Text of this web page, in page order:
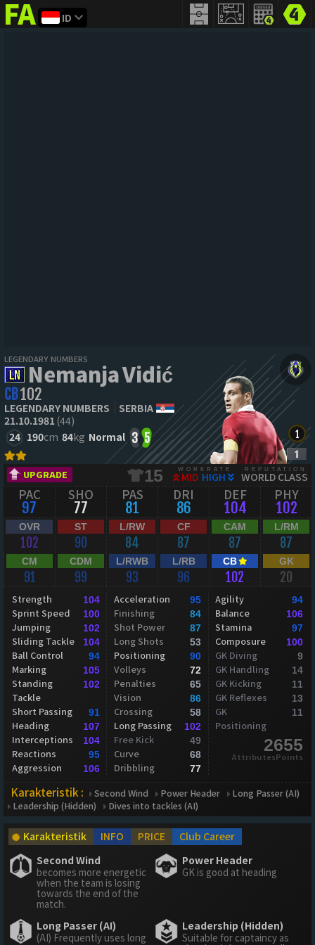
FIFAaddict
ID
LEGENDARY NUMBERS
Nemanja Vidić
CB102
LEGENDARY NUMBERS
SERBIA
21.10.1981(44)
24 190cm 84kg Normal 3 5
UPGRADE 15 WORKRATE
MID HIGH
REPUTATION
WORLD CLASS
PAC
97
SHO
77
PAS
81
DRI
86
DEF
104
PHY
102
OVR
102
ST
90
L/RW
84
CF
87
CAM
87
L/RM
87
CM
91
CDM
99
L/RWB
93
L/RB
96
CB
102
GK
20
Strength 104
Sprint Speed 100
Jumping 102
Sliding Tackle 104
Ball Control 94
Marking 105
Standing
Tackle
102
Short Passing 91
Heading 107
Interceptions 104
Reactions 95
Aggression 106
Acceleration 95
Finishing 84
Shot Power 87
Long Shots 53
Positioning 90
Volleys 72
Penalties 65
Vision 86
Crossing 58
Long Passing 102
Free Kick 49
Curve 68
Dribbling 77
Agility 94
Balance 106
Stamina 97
Composure 100
GK Diving 9
GK Handling 14
GK Kicking 11
GK Reflexes 13
GK
Positioning
11
2655
AttributesPoints
Karakteristik : Second Wind Power Header
Long Passer (AI)
Leadership (Hidden)
Dives into tackles (AI)
Karakteristik INFO PRICE
Club Career
Second Wind
becomes more energetic
when the team is losing
towards the end of the
match.
Power Header
GK is good at heading
Long Passer (AI)
(AI) Frequently uses long
Leadership (Hidden)
Suitable for captaincy as